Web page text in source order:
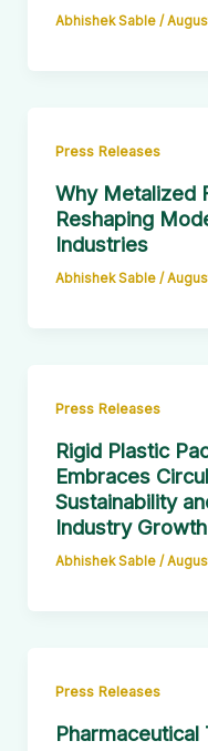
Abhishek Sable /
Press Releases
Why Metalized
Reshaping
Industries
Abhishek Sable /
Press Releases
Rigid Plastic
Embraces
Sustainability
Industry Growth
Abhishek Sable /
Press Releases